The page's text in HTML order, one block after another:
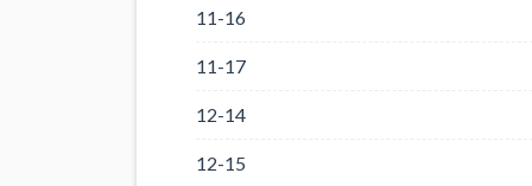
11-16
11-17
12-14
12-15